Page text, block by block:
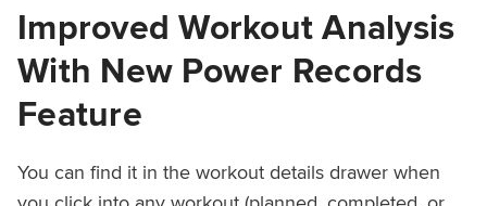
Improved Workout Analysis
With New Power Records
Feature
You can find it in the workout details drawer when